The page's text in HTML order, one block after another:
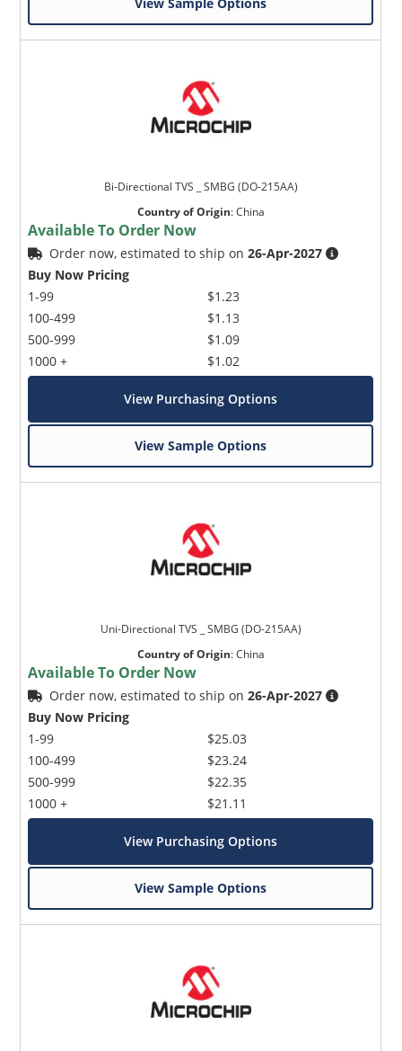
Bi-Directional TVS _ SMBG (DO-215AA)
Country of Origin:China
Available To Order Now
Order now, estimated to ship on26-Apr-2027
Buy Now Pricing
1-99
100-499
500-999
1000 +
$1.23
$1.13
$1.09
$1.02
View Purchasing Options
View Sample Options
Uni-Directional TVS _ SMBG (DO-215AA)
Country of Origin:China
Available To Order Now
Order now, estimated to ship on26-Apr-2027
Buy Now Pricing
1-99
100-499
500-999
1000 +
$25.03
$23.24
$22.35
$21.11
View Purchasing Options
View Sample Options